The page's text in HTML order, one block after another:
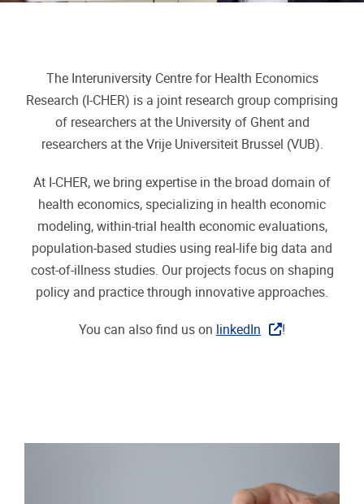
The Interuniversity Centre for Health Economics
Research (I-CHER) is a joint research group comprising
of researchers at the University of Ghent and
researchers at the Vrije Universiteit Brussel (VUB).
At I-CHER, we bring expertise in the broad domain of
health economics, specializing in health economic
modeling, within-trial health economic evaluations,
population-based studies using real-life big data and
cost-of-illness studies. Our projects focus on shaping
policy and practice through innovative approaches.
You can also find us on linkedIn !